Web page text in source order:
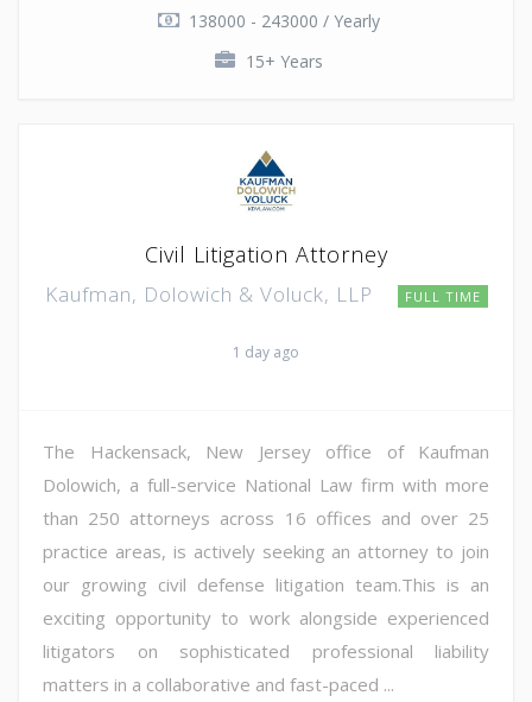
138000 - 243000 / Yearly
15+ Years
Civil Litigation Attorney
Kaufman, Dolowich & Voluck, LLP FULL TIME
1 day ago
The Hackensack, New Jersey office of Kaufman
Dolowich, a full-service National Law firm with more
than 250 attorneys across 16 offices and over 25
practice areas, is actively seeking an attorney to join
our growing civil defense litigation team.This is an
exciting opportunity to work alongside experienced
litigators on sophisticated professional liability
matters in a collaborative and fast-paced ...